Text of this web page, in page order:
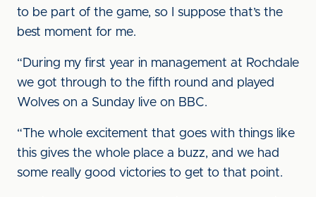
to be part of the game, so I suppose that’s the
best moment for me.
“During my first year in management at Rochdale
we got through to the fifth round and played
Wolves on a Sunday live on BBC.
“The whole excitement that goes with things like
this gives the whole place a buzz, and we had
some really good victories to get to that point.